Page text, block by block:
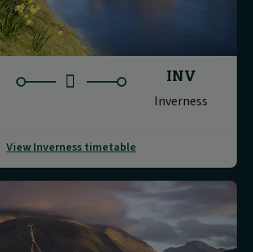
INV
Inverness
View Inverness timetable